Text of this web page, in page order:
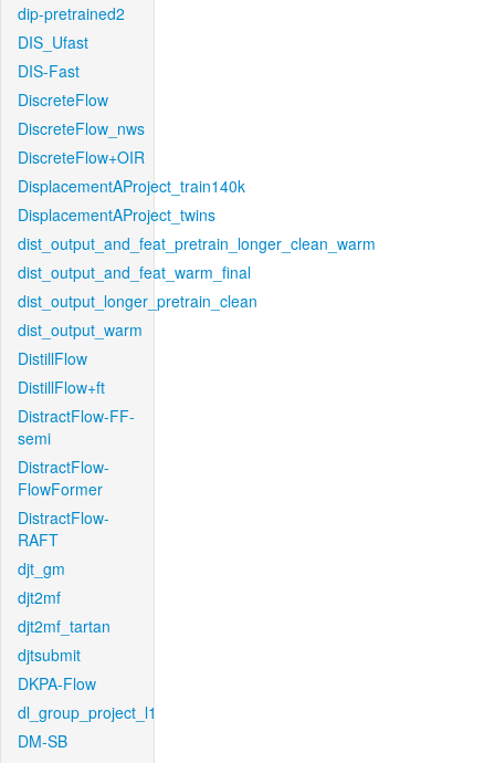
dip-pretrained2
DIS_Ufast
DIS-Fast
DiscreteFlow
DiscreteFlow_nws
DiscreteFlow+OIR
DisplacementAProject_train140k
DisplacementAProject_twins
dist_output_and_feat_pretrain_longer_clean_warm
dist_output_and_feat_warm_final
dist_output_longer_pretrain_clean
dist_output_warm
DistillFlow
DistillFlow+ft
DistractFlow-FF-
semi
DistractFlow-
FlowFormer
DistractFlow-
RAFT
djt_gm
djt2mf
djt2mf_tartan
djtsubmit
DKPA-Flow
dl_group_project_l1
DM-SB